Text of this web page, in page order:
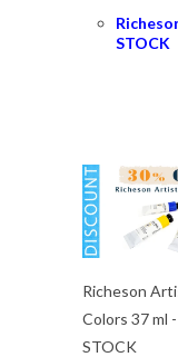
STOCK
Richeson
Colors 37 ml
STOCK